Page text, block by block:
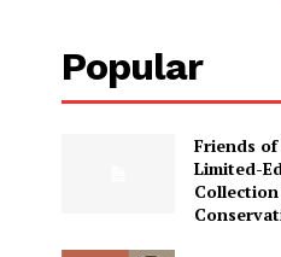
Popular
Friends
Limited-